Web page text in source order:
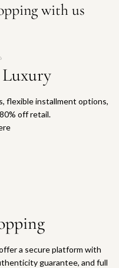
with us
flexible installment options,
off retail.
a secure platform with
guarantee, and full